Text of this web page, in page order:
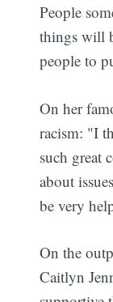
People
things will
people to
On her
racism: "I
such great
about
be very
On the
Caitlyn